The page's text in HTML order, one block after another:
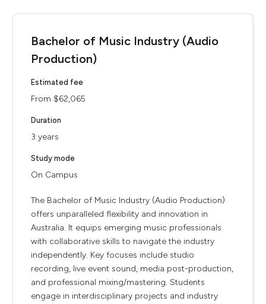
Bachelor of Music Industry (Audio
Production)
Estimated fee
From $62,065
Duration
3 years
Study mode
On Campus
The Bachelor of Music Industry (Audio Production)
offers unparalleled flexibility and innovation in
Australia. It equips emerging music professionals
with collaborative skills to navigate the industry
independently. Key focuses include studio
recording, live event sound, media post-production,
and professional mixing/mastering. Students
engage in interdisciplinary projects and industry